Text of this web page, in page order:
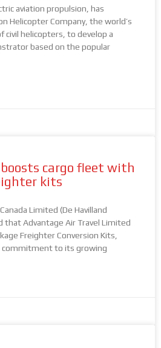
aviation propulsion, has
Helicopter Company, the world’s
civil helicopters, to develop a
based on the popular
cargo fleet with
kits
Limited (De Havilland
that Advantage Air Travel Limited
Freighter Conversion Kits,
commitment to its growing